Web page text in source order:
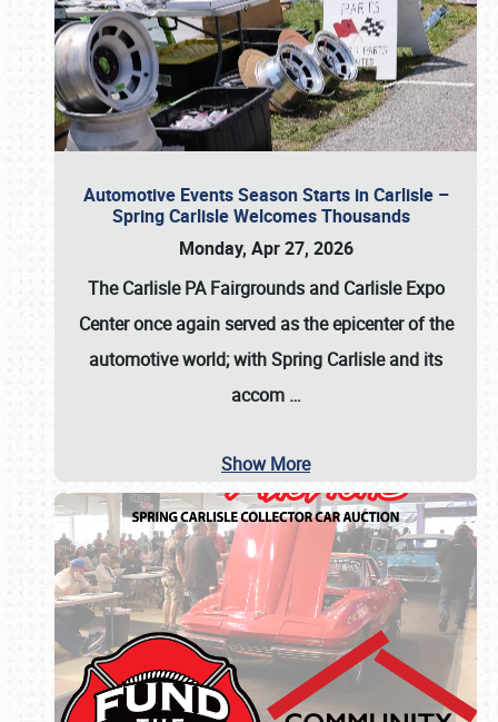
Automotive Events Season Starts in Carlisle –
Spring Carlisle Welcomes Thousands
Monday, Apr 27, 2026
The Carlisle PA Fairgrounds and Carlisle Expo
Center once again served as the epicenter of the
automotive world; with Spring Carlisle and its
accom …
Show More